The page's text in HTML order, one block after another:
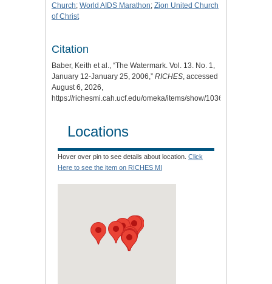
Church; World AIDS Marathon; Zion United Church
of Christ
Citation
Baber, Keith et al., “The Watermark. Vol. 13. No. 1,
January 12-January 25, 2006,” RICHES , accessed
August 6, 2026,
https://richesmi.cah.ucf.edu/omeka/items/show/10360
Locations
Hover over pin to see details about location. Click
Here to see the item on RICHES MI